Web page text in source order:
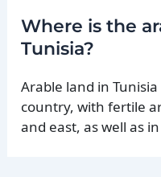
Where is the
Tunisia?
Arable land in
country, with fertile
and east, as well as